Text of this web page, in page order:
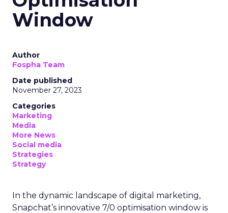
Window
Author
Fospha Team
Date published
November 27, 2023
Categories
Marketing
Media
More News
Social media
Strategies
Strategy
In the dynamic landscape of digital marketing,
Snapchat’s innovative 7/0 optimisation window is